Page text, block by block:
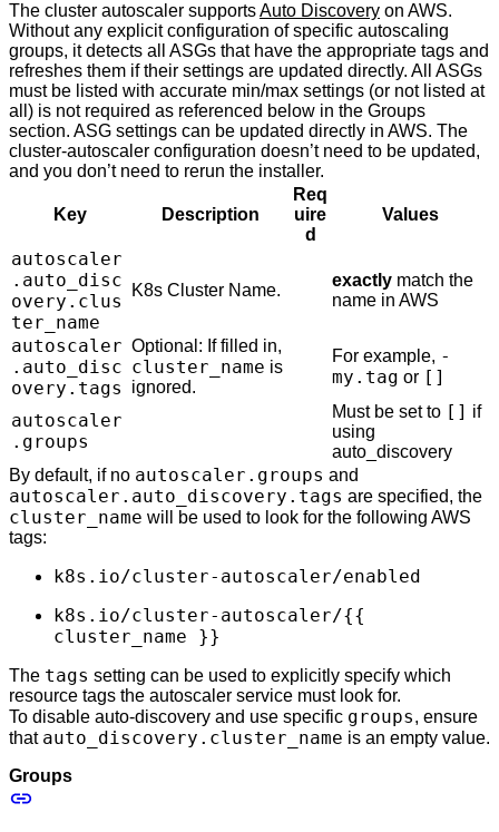
The cluster autoscaler supportsAuto Discovery on AWS.
Without any explicit configuration of specific autoscaling
groups, it detects all ASGs that have the appropriate tags and
refreshes them if their settings are updated directly. All ASGs
must be listed with accurate min/max settings (or not listed at
all) is not required as referenced below in the Groups
section. ASG settings can be updated directly in AWS. The
cluster-autoscaler configuration doesn’t need to be updated,
and you don’t need to rerun the installer.
Key Description
Req
uire
d
Values
autoscaler
.auto_disc
overy.clus
ter_name
K8s Cluster Name.
exactly match the
name in AWS
autoscaler
.auto_disc
overy.tags
Optional: If filled in,
cluster_name is
ignored.
For example, -
my.tag or []
autoscaler
.groups
Must be set to [] if
using
auto_discovery
By default, if no autoscaler.groups and
autoscaler.auto_discovery.tags are specified, the
cluster_name will be used to look for the following AWS
tags:
k8s.io/cluster-autoscaler/enabled
k8s.io/cluster-autoscaler/{{
cluster_name }}
The tags setting can be used to explicitly specify which
resource tags the autoscaler service must look for.
To disable auto-discovery and use specific groups, ensure
that auto_discovery.cluster_name is an empty value.
Groups